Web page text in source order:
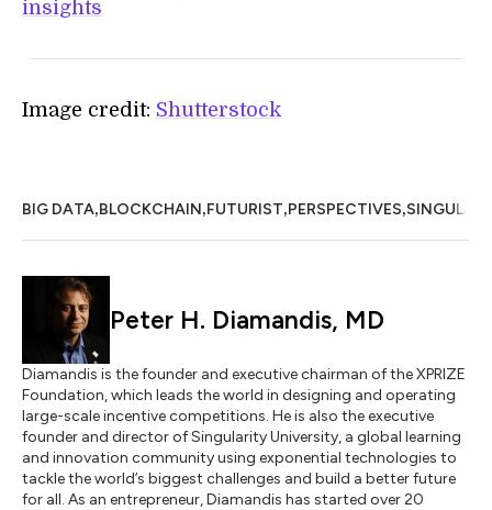
insights
Image credit: Shutterstock
BIG DATA,BLOCKCHAIN,FUTURIST,PERSPECTIVES,
Peter H. Diamandis, MD
Diamandis is the founder and executive chairman of the XPRIZE
Foundation, which leads the world in designing and operating
large-scale incentive competitions. He is also the executive
founder and director of Singularity University, a global learning
and innovation community using exponential technologies to
tackle the world’s biggest challenges and build a better future
for all. As an entrepreneur, Diamandis has started over 20